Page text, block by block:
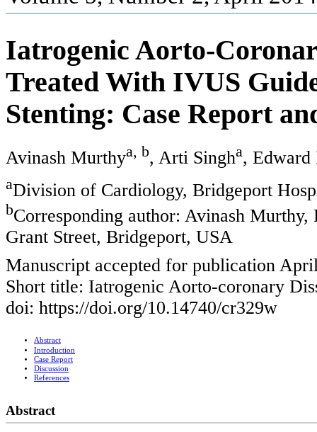
Iatrogenic Aorto-
Treated With IVUS
Stenting: Case Report
Avinash Murthya, b, Arti Singha,
aDivision of Cardiology, Bridgeport
bCorresponding author: Avinash
Grant Street, Bridgeport, USA
Manuscript accepted for publication
Short title: Iatrogenic Aorto-coronary
doi: https://doi.org/10.14740/cr329w
Abstract
Introduction
Case Report
Discussion
References
Abstract